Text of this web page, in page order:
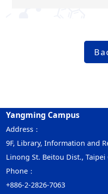
Yangming Campus
Address：
9F, Library, Information and
Linong St. Beitou Dist., Taipei
Phone：
+886-2-2826-7063